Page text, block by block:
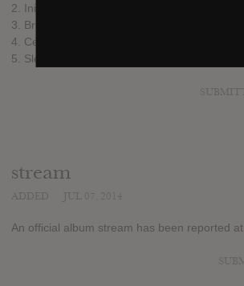
2. Initiation at Neudeg Alm
3. Bridge of Leaves
4. Celestite Mirror
5. Sleeping Golden Storm
stream
An official album stream has been reported at